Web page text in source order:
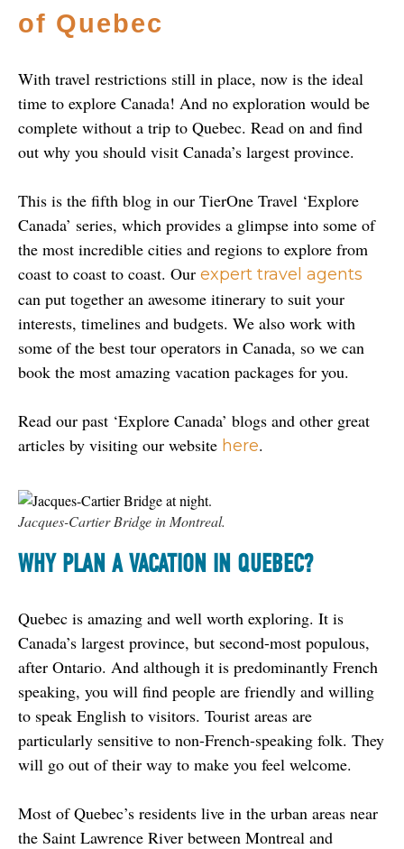
of Quebec
With travel restrictions still in place, now is the ideal
time to explore Canada! And no exploration would be
complete without a trip to Quebec. Read on and find
out why you should visit Canada’s largest province.
This is the fifth blog in our TierOne Travel ‘Explore
Canada’ series, which provides a glimpse into some of
the most incredible cities and regions to explore from
coast to coast to coast. Our expert travel agents
can put together an awesome itinerary to suit your
interests, timelines and budgets. We also work with
some of the best tour operators in Canada, so we can
book the most amazing vacation packages for you.
Read our past ‘Explore Canada’ blogs and other great
articles by visiting our website here.
Jacques-Cartier Bridge in Montreal.
WHY PLAN A VACATION IN QUEBEC?
Quebec is amazing and well worth exploring. It is
Canada’s largest province, but second-most populous,
after Ontario. And although it is predominantly French
speaking, you will find people are friendly and willing
to speak English to visitors. Tourist areas are
particularly sensitive to non-French-speaking folk. They
will go out of their way to make you feel welcome.
Most of Quebec’s residents live in the urban areas near
the Saint Lawrence River between Montreal and